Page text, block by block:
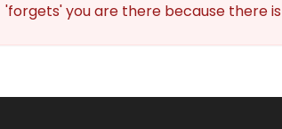
'forgets' you are there because there